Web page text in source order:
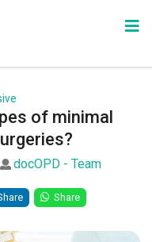
of minimal
docOPD - Team
Share